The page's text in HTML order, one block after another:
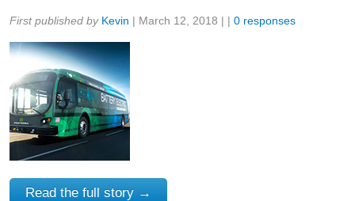
Share:
First published by Kevin | March 12, 2018 | | 0 responses
Read the full story →